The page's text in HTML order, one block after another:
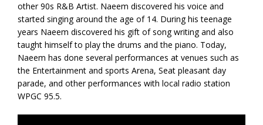
other 90s R&B Artist. Naeem discovered his voice and
started singing around the age of 14. During his teenage
years Naeem discovered his gift of song writing and also
taught himself to play the drums and the piano. Today,
Naeem has done several performances at venues such as
the Entertainment and sports Arena, Seat pleasant day
parade, and other performances with local radio station
WPGC 95.5.